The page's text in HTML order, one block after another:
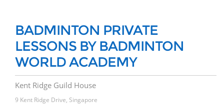
BADMINTON PRIVATE
LESSONS BY BADMINTON
WORLD ACADEMY
Kent Ridge Guild House
9 Kent Ridge Drive, Singapore